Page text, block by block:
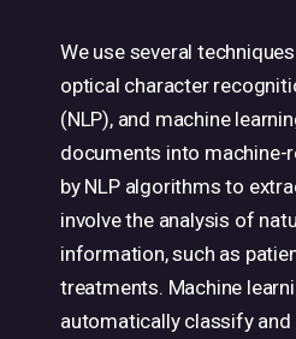
We use several
optical character
(NLP), and machine
documents into machine-
by NLP algorithms to
involve the analysis of
information, such as
treatments. Machine
automatically classify